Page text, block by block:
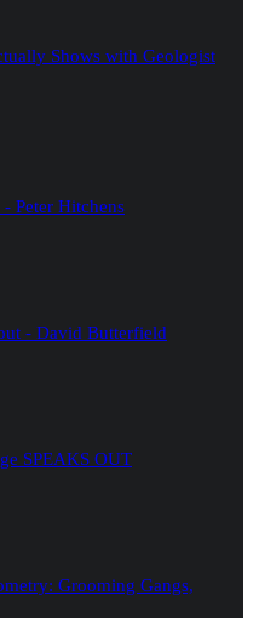
Shows with Geologist
Peter Hitchens
- David Butterfield
SPEAKS OUT
Grooming Gangs,